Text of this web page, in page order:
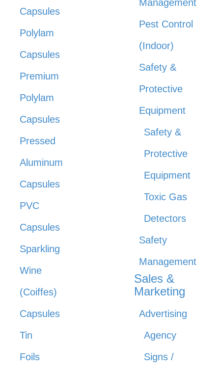
Capsules
Polylam
Capsules
Premium
Polylam
Capsules
Pressed
Aluminum
Capsules
PVC
Capsules
Sparkling
Wine
(Coiffes)
Capsules
Tin
Foils
Management
Pest Control
(Indoor)
Safety &
Protective
Equipment
Safety &
Protective
Equipment
Toxic Gas
Detectors
Safety
Management
Sales &
Marketing
Advertising
Agency
Signs /